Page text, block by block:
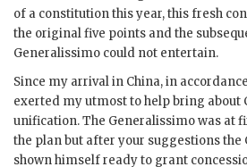
of a constitution this year, this fresh
the original five points and the
Generalissimo could not entertain.
Since my arrival in China, in
exerted my utmost to help bring about
unification.The Generalissimo was at
the plan but after your suggestions the
shown himself ready to grant